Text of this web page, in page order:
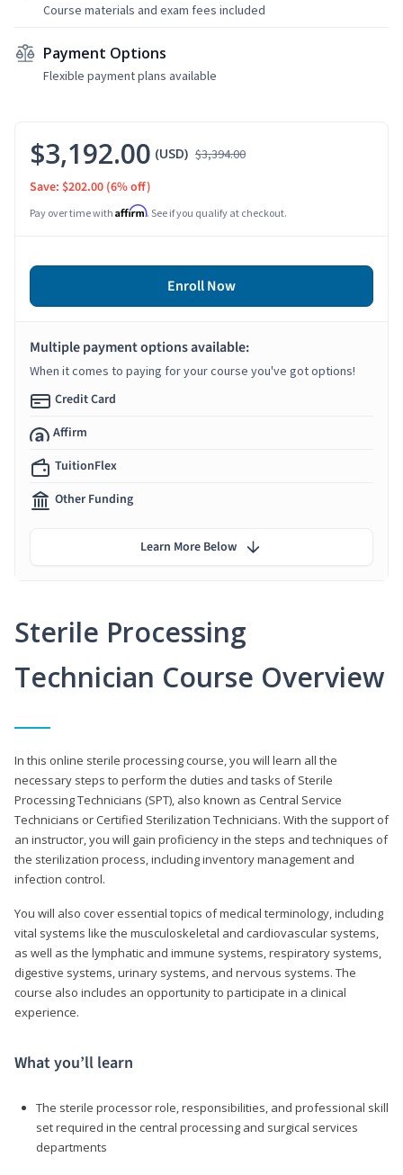
Course materials and exam fees included
Payment Options
Flexible payment plans available
Sterile Processing
Technician Course Overview
In this online sterile processing course, you will learn all the
necessary steps to perform the duties and tasks of Sterile
Processing Technicians (SPT), also known as Central Service
Technicians or Certified Sterilization Technicians. With the support of
an instructor, you will gain proficiency in the steps and techniques of
the sterilization process, including inventory management and
infection control.
You will also cover essential topics of medical terminology, including
vital systems like the musculoskeletal and cardiovascular systems,
as well as the lymphatic and immune systems, respiratory systems,
digestive systems, urinary systems, and nervous systems. The
course also includes an opportunity to participate in a clinical
experience.
What you’ll learn
The sterile processor role, responsibilities, and professional skill
set required in the central processing and surgical services
departments
$3,192.00 (USD) $3,394.00
Save: $202.00 (6% off)
Pay over time with Affirm. See if you qualify at checkout.
Enroll Now
Multiple payment options available:
When it comes to paying for your course you've got options!
Credit Card
Affirm
TuitionFlex
Other Funding
Learn More Below